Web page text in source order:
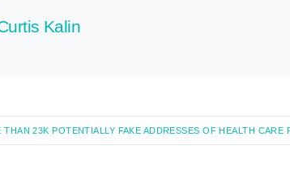
Kalin
THAN 23K POTENTIALLY FAKE ADDRESSES OF HEALTH